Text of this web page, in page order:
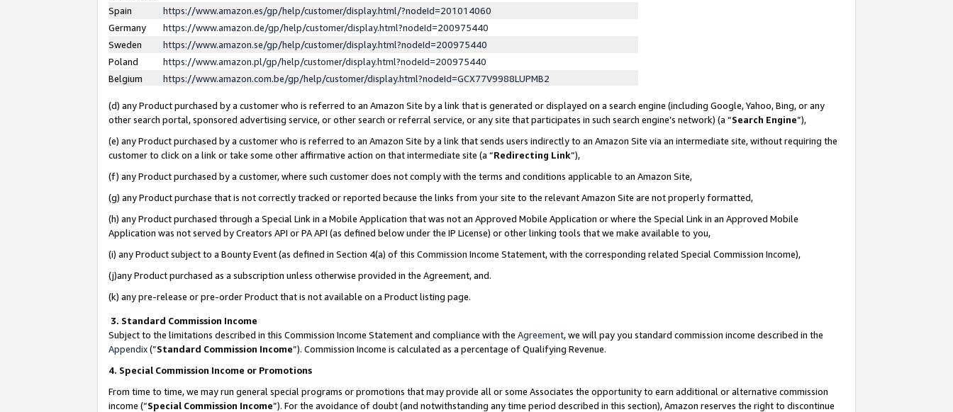
Spain
https://www.amazon.es/gp/help/customer/display.html/?nodeId=201014060
Germany
https://www.amazon.de/gp/help/customer/display.html?nodeId=200975440
Sweden
https://www.amazon.se/gp/help/customer/display.html?nodeId=200975440
Poland
https://www.amazon.pl/gp/help/customer/display.html?nodeId=200975440
Belgium
https://www.amazon.com.be/gp/help/customer/display.html?nodeId=GCX77V9988LUPMB2
(d) any Product purchased by a customer who is referred to an Amazon Site by a link that is generated or displayed on a search engine (including Google, Yahoo, Bing, or any
other search portal, sponsored advertising service, or other search or referral service, or any site that participates in such search engine’s network) (a “Search Engine”),
(e) any Product purchased by a customer who is referred to an Amazon Site by a link that sends users indirectly to an Amazon Site via an intermediate site, without requiring the
customer to click on a link or take some other affirmative action on that intermediate site (a “Redirecting Link”),
(f) any Product purchased by a customer, where such customer does not comply with the terms and conditions applicable to an Amazon Site,
(g) any Product purchase that is not correctly tracked or reported because the links from your site to the relevant Amazon Site are not properly formatted,
(h) any Product purchased through a Special Link in a Mobile Application that was not an Approved Mobile Application or where the Special Link in an Approved Mobile
Application was not served by Creators API or PA API (as defined below under the IP License) or other linking tools that we make available to you,
(i) any Product subject to a Bounty Event (as defined in Section 4(a) of this Commission Income Statement, with the corresponding related Special Commission Income),
(j)any Product purchased as a subscription unless otherwise provided in the Agreement, and.
(k) any pre-release or pre-order Product that is not available on a Product listing page.
3. Standard Commission Income
Subject to the limitations described in this Commission Income Statement and compliance with the Agreement, we will pay you standard commission income described in the
Appendix(”Standard Commission Income”). Commission Income is calculated as a percentage of Qualifying Revenue.
4. Special Commission Income or Promotions
From time to time, we may run general special programs or promotions that may provide all or some Associates the opportunity to earn additional or alternative commission
income (“Special Commission Income”). For the avoidance of doubt (and notwithstanding any time period described in this section), Amazon reserves the right to discontinue